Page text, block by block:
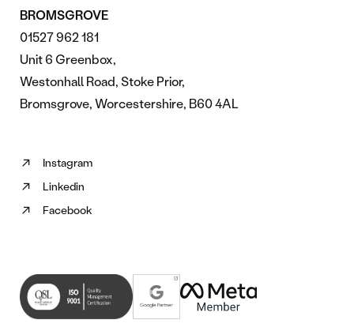
BROMSGROVE
01527 962 181
Unit 6 Greenbox,
Westonhall Road, Stoke Prior,
Bromsgrove, Worcestershire, B60 4AL
Instagram
Follow
us
on
new
tab)
Linkedin
Follow
us
in
new
tab)
Facebook
Follow
(opens
in
new